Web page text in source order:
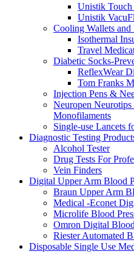
Unistik Touch
Unistik
Cooling Wallets
Isothermal
Travel
Diabetic Socks-
ReflexWear
Tom Franks
Injection Pens &
Neuropen
Monofilaments
Single-use Lancets
Diagnostic Testing
Alcohol Tester
Drug Tests For
Vein Finders
Digital Upper Arm Blood
Braun Upper Arm
Medical -Econet
Microlife Blood
Omron Digital
Riester Automated
Disposable Single Use